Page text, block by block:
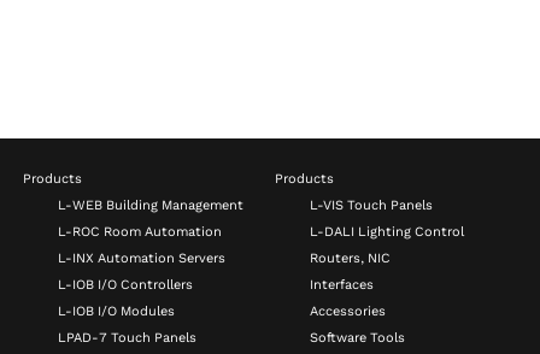
Products
L-WEB Building Management
L-ROC Room Automation
L-INX Automation Servers
L-IOB I/O Controllers
L-IOB I/O Modules
LPAD-7 Touch Panels
Products
L-VIS Touch Panels
L-DALI Lighting Control
Routers, NIC
Interfaces
Accessories
Software Tools